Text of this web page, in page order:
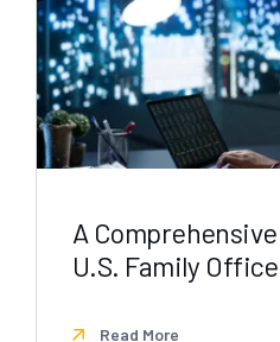
A
U.S. Family
Read More